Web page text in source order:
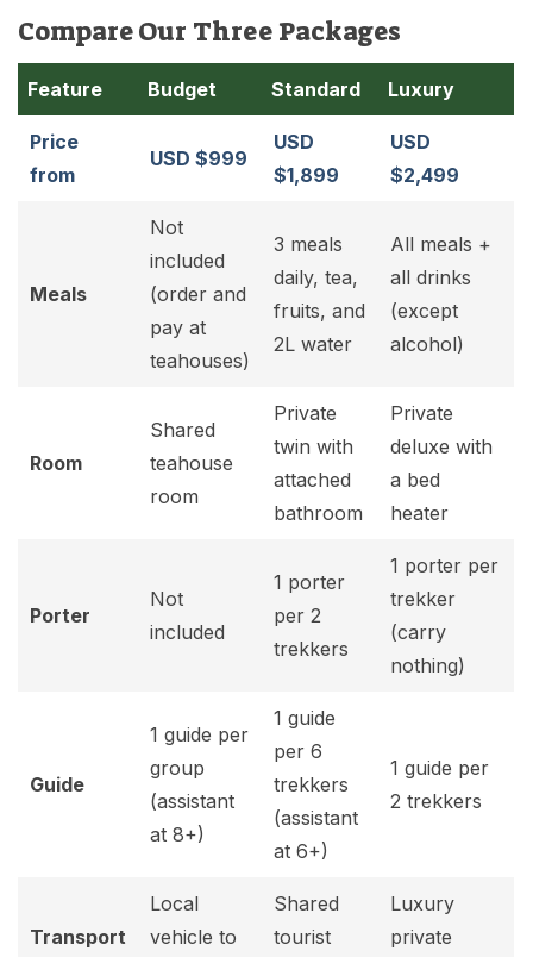
Compare Our Three Packages
Feature Budget Standard Luxury
Price
from
USD $999
USD
$1,899
USD
$2,499
Meals
Not
included
(order and
pay at
teahouses)
3 meals
daily, tea,
fruits, and
2L water
All meals +
all drinks
(except
alcohol)
Room
Shared
teahouse
room
Private
twin with
attached
bathroom
Private
deluxe with
a bed
heater
Porter
Not
included
1 porter
per 2
trekkers
1 porter per
trekker
(carry
nothing)
Guide
1 guide per
group
(assistant
at 8+)
1 guide
per 6
trekkers
(assistant
at 6+)
1 guide per
2 trekkers
Transport
Local
vehicle to
Shared
tourist
Luxury
private